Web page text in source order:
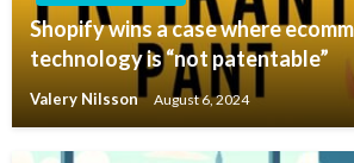
Shopify wins a case where
technology is “not patentable”
Valery Nilsson August 6, 2024